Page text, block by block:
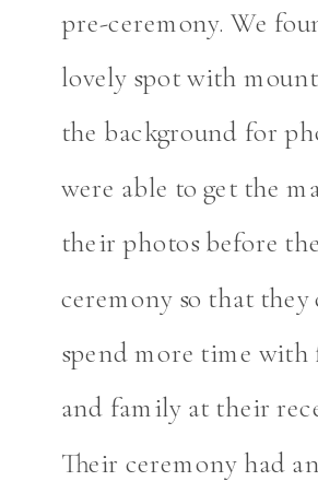
pre-ceremony. We
lovely spot with
the background for
were able to get the
their photos before the
ceremony so that they
spend more time with
and family at their
Their ceremony had